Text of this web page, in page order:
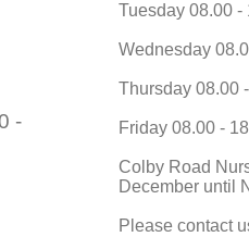
Tuesday 08.00 -
Wednesday
Thursday 08.00
Friday 08.00 -
Colby Road
December until
Please contact
-